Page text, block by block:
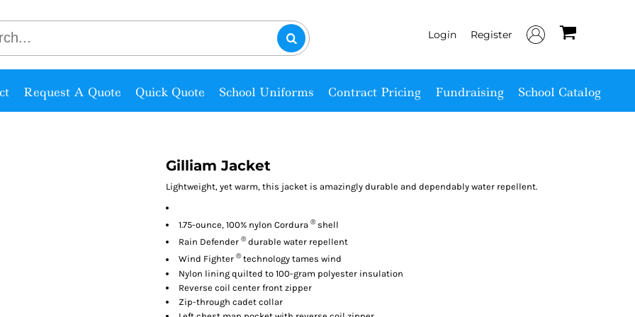
Login Register
Request A Quote Quick Quote School Uniforms Contract Pricing Fundraising School Catalog
Gilliam Jacket
Lightweight, yet warm, this jacket is amazingly durable and dependably water repellent.
1.75-ounce, 100% nylon Cordura ®shell
Rain Defender ®durable water repellent
Wind Fighter ®technology tames wind
Nylon lining quilted to 100-gram polyester insulation
Reverse coil center front zipper
Zip-through cadet collar